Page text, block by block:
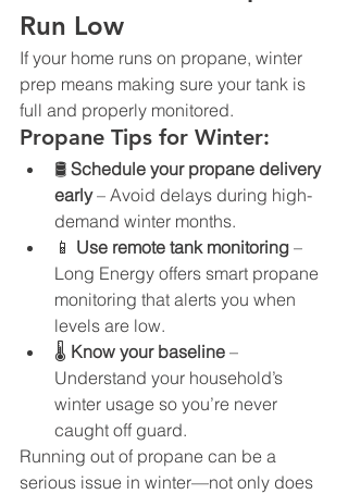
Run Low
If your home runs on propane, winter
prep means making sure your tank is
full and properly monitored.
Propane Tips for Winter:
🛢️ Schedule your propane delivery
early – Avoid delays during high-
demand winter months.
📱 Use remote tank monitoring –
Long Energy offers smart propane
monitoring that alerts you when
levels are low.
🌡️ Know your baseline –
Understand your household’s
winter usage so you’re never
caught off guard.
Running out of propane can be a
serious issue in winter—not only does